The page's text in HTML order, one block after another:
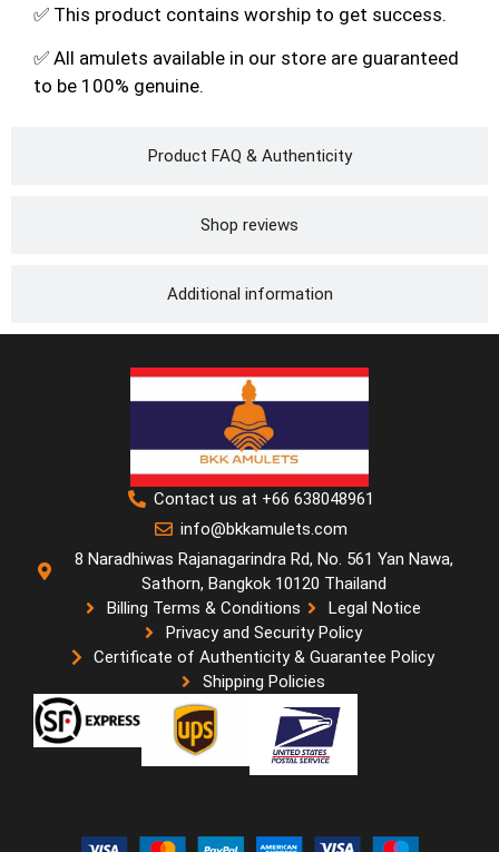
Product FAQ & Authenticity
Shop reviews
Additional information
✅ This product contains worship to get success.
✅ All amulets available in our store are guaranteed
to be 100% genuine.
Contact us at +66 638048961
info@bkkamulets.com
8 Naradhiwas Rajanagarindra Rd, No. 561 Yan Nawa,
Sathorn, Bangkok 10120 Thailand
Billing Terms & Conditions
Legal Notice
Privacy and Security Policy
Certificate of Authenticity & Guarantee Policy
Shipping Policies